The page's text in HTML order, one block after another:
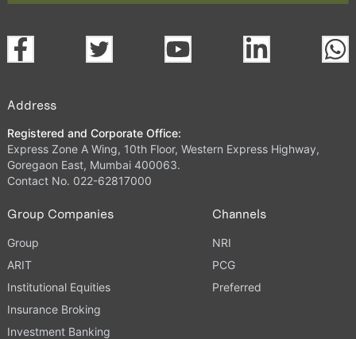
Address
Registered and Corporate Office:
Express Zone A Wing, 10th Floor, Western Express Highway,
Goregaon East, Mumbai 400063.
Contact No. 022-62817000
Group Companies
Group
ARIT
Institutional Equities
Insurance Broking
Investment Banking
Channels
NRI
PCG
Preferred